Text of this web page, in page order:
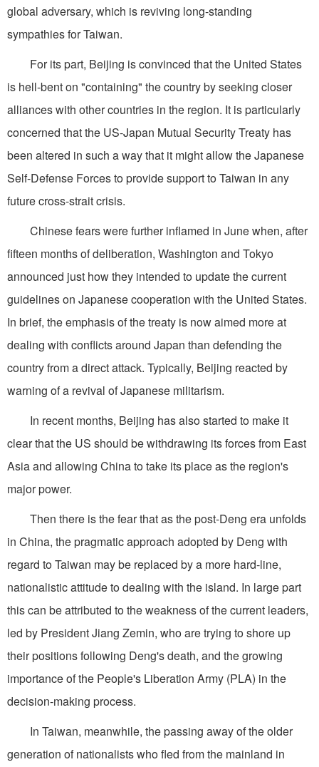
global adversary, which is reviving long-standing
sympathies for Taiwan.
For its part, Beijing is convinced that the United States
is hell-bent on "containing" the country by seeking closer
alliances with other countries in the region. It is particularly
concerned that the US-Japan Mutual Security Treaty has
been altered in such a way that it might allow the Japanese
Self-Defense Forces to provide support to Taiwan in any
future cross-strait crisis.
Chinese fears were further inflamed in June when, after
fifteen months of deliberation, Washington and Tokyo
announced just how they intended to update the current
guidelines on Japanese cooperation with the United States.
In brief, the emphasis of the treaty is now aimed more at
dealing with conflicts around Japan than defending the
country from a direct attack. Typically, Beijing reacted by
warning of a revival of Japanese militarism.
In recent months, Beijing has also started to make it
clear that the US should be withdrawing its forces from East
Asia and allowing China to take its place as the region's
major power.
Then there is the fear that as the post-Deng era unfolds
in China, the pragmatic approach adopted by Deng with
regard to Taiwan may be replaced by a more hard-line,
nationalistic attitude to dealing with the island. In large part
this can be attributed to the weakness of the current leaders,
led by President Jiang Zemin, who are trying to shore up
their positions following Deng's death, and the growing
importance of the People's Liberation Army (PLA) in the
decision-making process.
In Taiwan, meanwhile, the passing away of the older
generation of nationalists who fled from the mainland in